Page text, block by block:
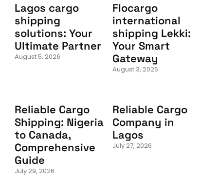
Lagos cargo
shipping
solutions: Your
Ultimate Partner
August 5, 2026
Flocargo
international
shipping Lekki:
Your Smart
Gateway
August 3, 2026
Reliable Cargo
Shipping: Nigeria
to Canada,
Comprehensive
Guide
July 29, 2026
Reliable Cargo
Company in
Lagos
July 27, 2026